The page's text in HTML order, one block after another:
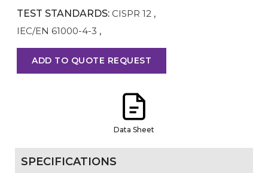
TEST STANDARDS: CISPR 12 ,
IEC/EN 61000-4-3 ,
ADD TO QUOTE REQUEST
Data Sheet
SPECIFICATIONS